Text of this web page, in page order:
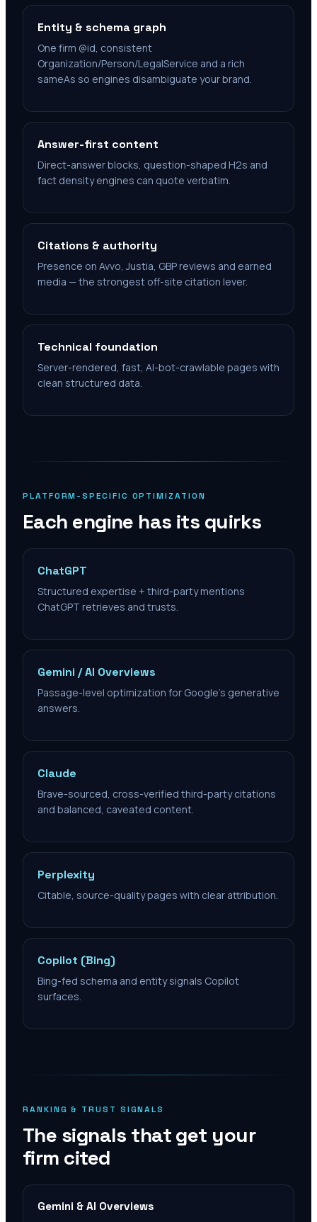
Entity & schema graph
One firm @id, consistent
Organization/Person/LegalService and a rich
sameAs so engines disambiguate your brand.
Answer-first content
Direct-answer blocks, question-shaped H2s and
fact density engines can quote verbatim.
Citations & authority
Presence on Avvo, Justia, GBP reviews and earned
media — the strongest off-site citation lever.
Technical foundation
Server-rendered, fast, AI-bot-crawlable pages with
clean structured data.
PLATFORM-SPECIFIC OPTIMIZATION
Each engine has its quirks
ChatGPT
Structured expertise + third-party mentions
ChatGPT retrieves and trusts.
Gemini / AI Overviews
Passage-level optimization for Google's generative
answers.
Claude
Brave-sourced, cross-verified third-party citations
and balanced, caveated content.
Perplexity
Citable, source-quality pages with clear attribution.
Copilot (Bing)
Bing-fed schema and entity signals Copilot
surfaces.
RANKING & TRUST SIGNALS
The signals that get your
firm cited
Gemini & AI Overviews